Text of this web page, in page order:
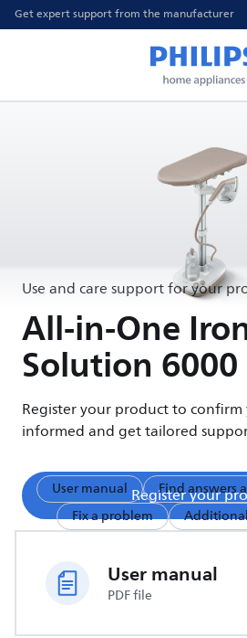
Get expert support from the manufacturer
Use and care support for your
All-in-One
Solution 6000
Register your product to
informed and get tailored
Register your
User manual
Find answers
Fix a problem
User manual
PDF file